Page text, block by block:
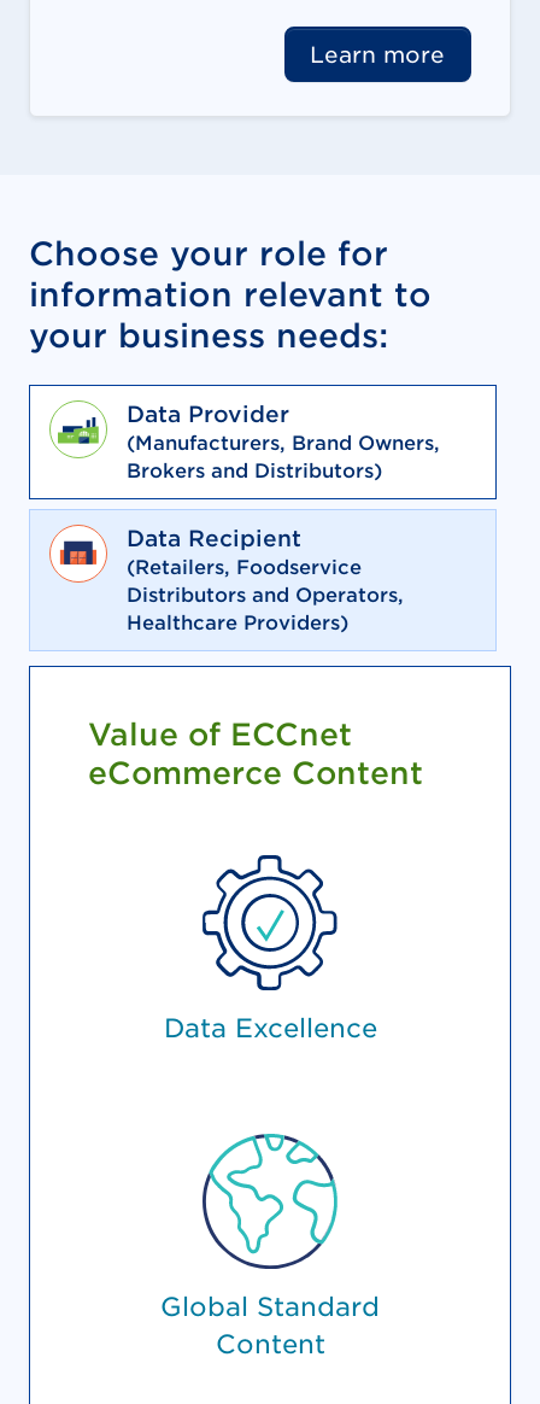
Learn more
Choose your role for
information relevant to
your business needs:
Data Provider
(Manufacturers, Brand Owners,
Brokers and Distributors)
Data Recipient
(Retailers, Foodservice
Distributors and Operators,
Healthcare Providers)
Value of ECCnet
eCommerce Content
Data Excellence
Global Standard
Content